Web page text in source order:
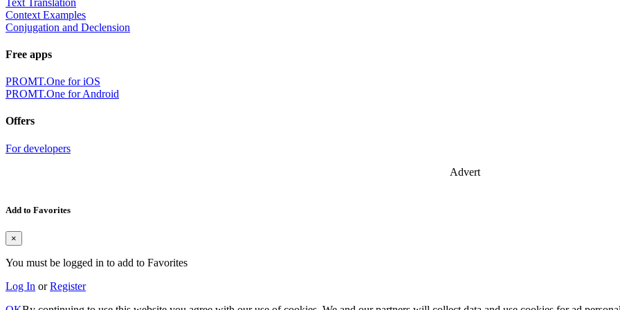
Context Examples
Conjugation and Declension
Free apps
PROMT.One for iOS
PROMT.One for Android
Offers
For developers
Advert
Add to Favorites
×
You must be logged in to add to Favorites
Log In orRegister